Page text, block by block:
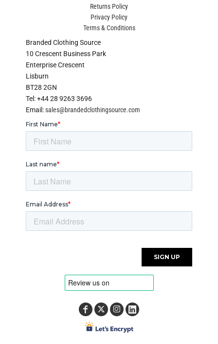
Returns Policy
Privacy Policy
Terms & Conditions
Branded Clothing Source
10 Crescent Business Park
Enterprise Crescent
Lisburn
BT28 2GN
Tel: +44 28 9263 3696
Email:sales@brandedclothingsource.com